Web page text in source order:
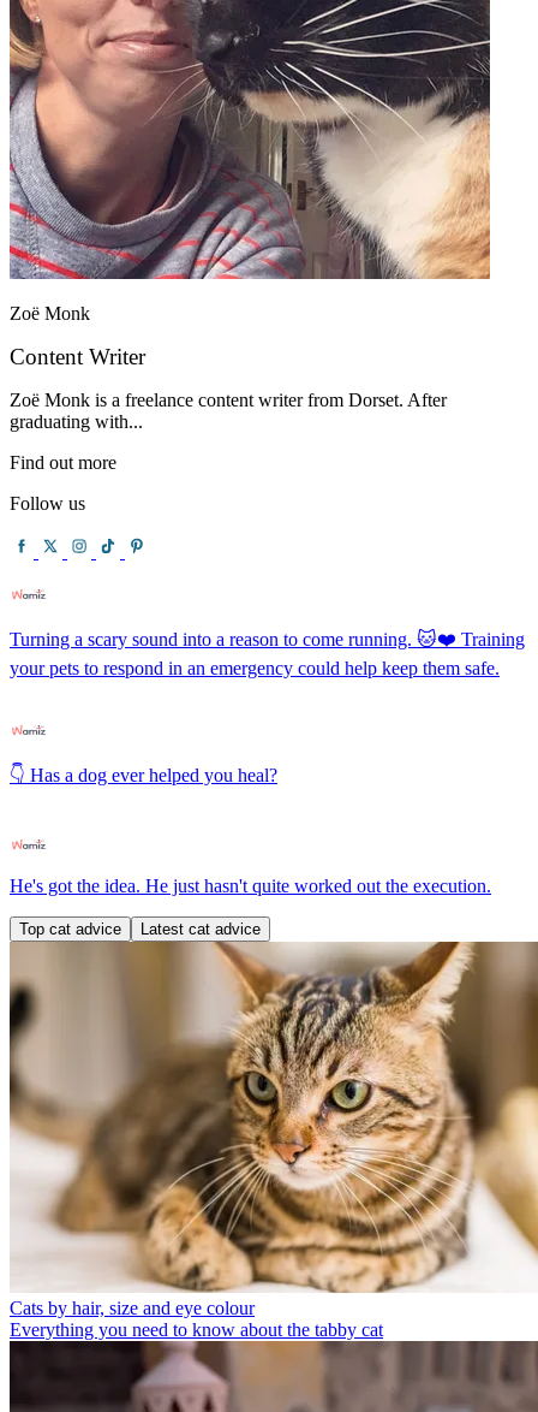
Zoë Monk
Content Writer
Zoë Monk is a freelance content writer from Dorset. After
graduating with...
Find out more
Follow us
Turning a scary sound into a reason to come running. 🐱❤️ Training
your pets to respond in an emergency could help keep them safe.
👇 Has a dog ever helped you heal?
He's got the idea. He just hasn't quite worked out the execution.
Top cat advice Latest cat advice
Cats by hair, size and eye colour
Everything you need to know about the tabby cat